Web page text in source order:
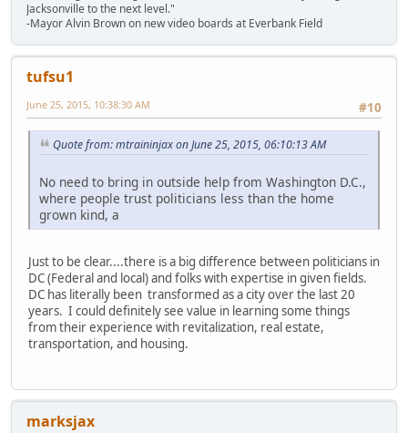
Jacksonville to the next level."
-Mayor Alvin Brown on new video boards at Everbank Field
tufsu1
#10
June 25, 2015, 10:38:30 AM
Quote from: mtraininjax on June 25, 2015, 06:10:13 AM
No need to bring in outside help from Washington D.C.,
where people trust politicians less than the home
grown kind, a
Just to be clear....there is a big difference between politicians in
DC (Federal and local) and folks with expertise in given fields.
DC has literally been transformed as a city over the last 20
years. I could definitely see value in learning some things
from their experience with revitalization, real estate,
transportation, and housing.
marksjax